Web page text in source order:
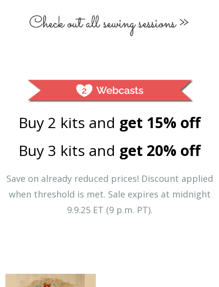
Buy 2 kits and get 15% off
Buy 3 kits and get 20% off
Save on already reduced prices! Discount applied
when threshold is met. Sale expires at midnight
9.9.25 ET (9 p.m. PT).